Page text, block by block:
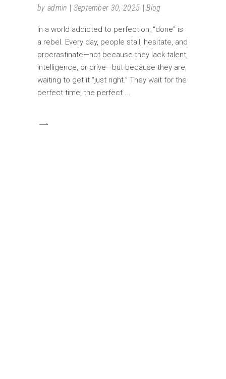
by admin September 30, 2025 Blog
In a world addicted to perfection, “done” is
a rebel. Every day, people stall, hesitate, and
procrastinate—not because they lack talent,
intelligence, or drive—but because they are
waiting to get it “just right.” They wait for the
perfect time, the perfect